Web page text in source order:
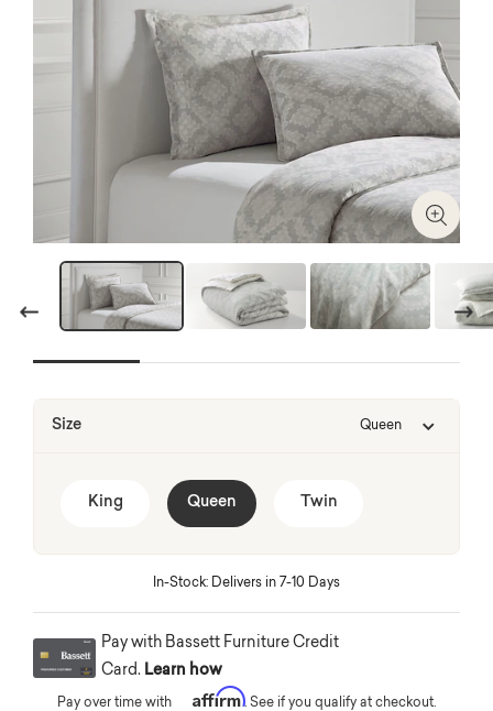
Zoom
Previous Next
Size Queen
King Queen Twin
In-Stock: Delivers in 7-10 Days
Pay with Bassett Furniture Credit
Card. Learn how
Pay over time with Affirm. See if you qualify at checkout.